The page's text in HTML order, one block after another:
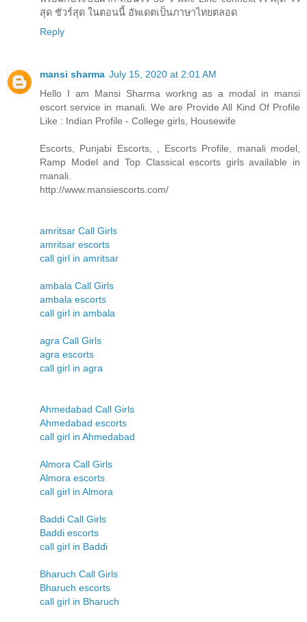
สุด ชัวร์สุด ในตอนนี้ อัพเดตเป็นภาษาไทยตลอด
Reply
mansi sharma July 15, 2020 at 2:01 AM
Hello I am Mansi Sharma workng as a modal in mansi
escort service in manali. We are Provide All Kind Of Profile
Like : Indian Profile - College girls, Housewife
Escorts, Punjabi Escorts, , Escorts Profile, manali model,
Ramp Model and Top Classical escorts girls available in
manali.
http://www.mansiescorts.com/
amritsar Call Girls
amritsar escorts
call girl in amritsar
ambala Call Girls
ambala escorts
call girl in ambala
agra Call Girls
agra escorts
call girl in agra
Ahmedabad Call Girls
Ahmedabad escorts
call girl in Ahmedabad
Almora Call Girls
Almora escorts
call girl in Almora
Baddi Call Girls
Baddi escorts
call girl in Baddi
Bharuch Call Girls
Bharuch escorts
call girl in Bharuch